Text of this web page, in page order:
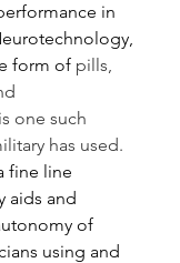
in
form of pills,
one such
has used.
fine line
aids and
of
using and